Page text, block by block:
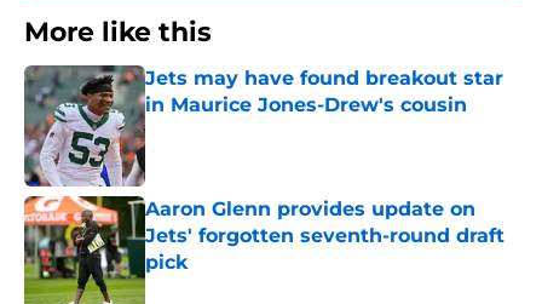
More like this
Jets may have found breakout star
in Maurice Jones-Drew's cousin
Published by on Invalid Date
Aaron Glenn provides update on
Jets' forgotten seventh-round draft
pick
Published by on Invalid Date